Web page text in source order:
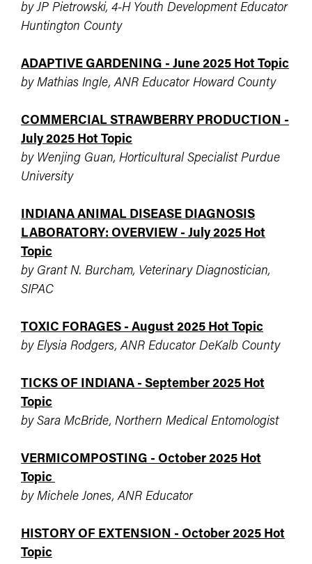
by JP Pietrowski, 4-H Youth Development Educator
Huntington County
ADAPTIVE GARDENING - June 2025 Hot Topic
by Mathias Ingle, ANR Educator Howard County
COMMERCIAL STRAWBERRY PRODUCTION -
July 2025 Hot Topic
by Wenjing Guan, Horticultural Specialist Purdue
University
INDIANA ANIMAL DISEASE DIAGNOSIS
LABORATORY: OVERVIEW - July 2025 Hot
Topic
by Grant N. Burcham, Veterinary Diagnostician,
SIPAC
TOXIC FORAGES - August 2025 Hot Topic
by Elysia Rodgers, ANR Educator DeKalb County
TICKS OF INDIANA - September 2025 Hot
Topic
by Sara McBride, Northern Medical Entomologist
VERMICOMPOSTING - October 2025 Hot
Topic
by Michele Jones, ANR Educator
HISTORY OF EXTENSION - October 2025 Hot
Topic